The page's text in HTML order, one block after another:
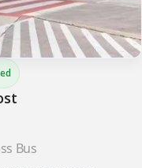
Bus